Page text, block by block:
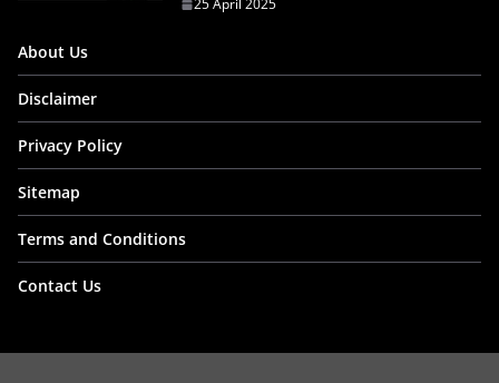
25 April 2025
About Us
Disclaimer
Privacy Policy
Sitemap
Terms and Conditions
Contact Us